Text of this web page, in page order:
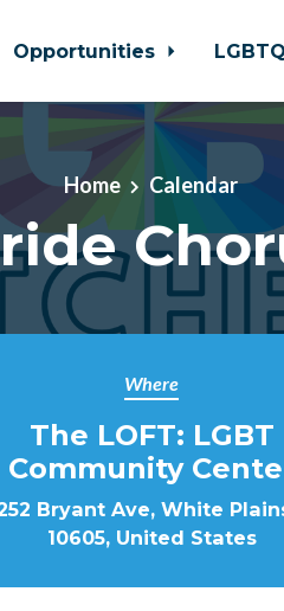
Opportunities
Home Calendar
Where
The LOFT: LGBT
Community
Bryant Ave, White
10605, United States